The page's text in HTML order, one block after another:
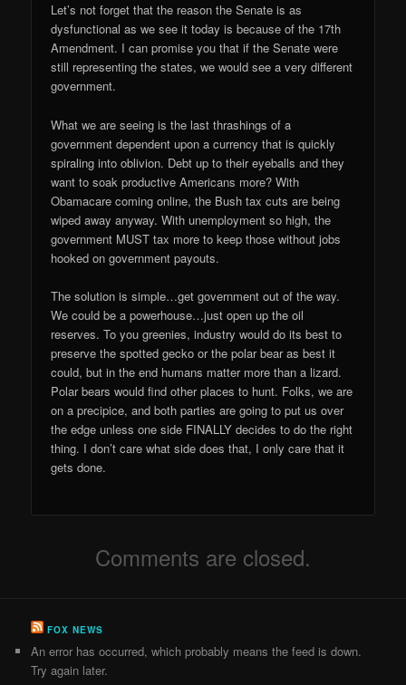
Let’s not forget that the reason the Senate is as
dysfunctional as we see it today is because of the 17th
Amendment. I can promise you that if the Senate were
still representing the states, we would see a very different
government.
What we are seeing is the last thrashings of a
government dependent upon a currency that is quickly
spiraling into oblivion. Debt up to their eyeballs and they
want to soak productive Americans more? With
Obamacare coming online, the Bush tax cuts are being
wiped away anyway. With unemployment so high, the
government MUST tax more to keep those without jobs
hooked on government payouts.
The solution is simple…get government out of the way.
We could be a powerhouse…just open up the oil
reserves. To you greenies, industry would do its best to
preserve the spotted gecko or the polar bear as best it
could, but in the end humans matter more than a lizard.
Polar bears would find other places to hunt. Folks, we are
on a precipice, and both parties are going to put us over
the edge unless one side FINALLY decides to do the right
thing. I don’t care what side does that, I only care that it
gets done.
Comments are closed.
FOX NEWS
An error has occurred, which probably means the feed is down.
Try again later.